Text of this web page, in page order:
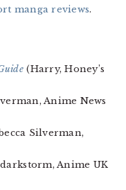
manga reviews.
(Harry, Honey’s
Anime News
Silverman,
Anime UK